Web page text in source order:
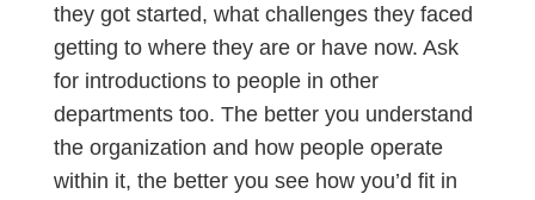
they got started, what challenges they faced
getting to where they are or have now. Ask
for introductions to people in other
departments too. The better you understand
the organization and how people operate
within it, the better you see how you’d fit in